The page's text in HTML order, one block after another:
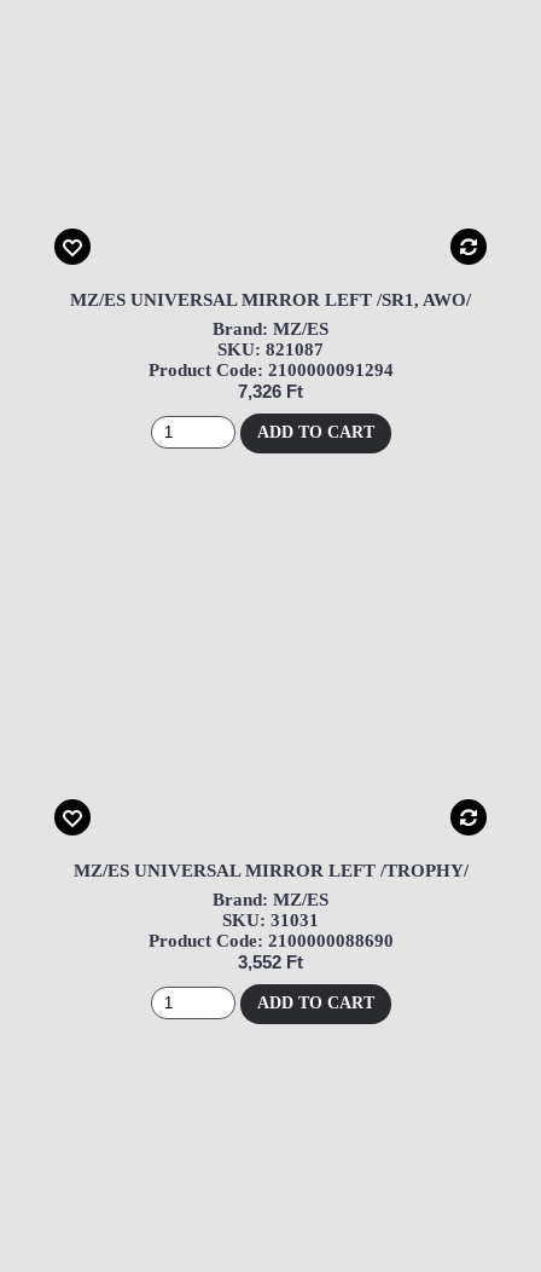
MZ/ES UNIVERSAL MIRROR LEFT /SR1, AWO/
Brand: MZ/ES
SKU: 821087
Product Code: 2100000091294
7,326 Ft
ADD TO CART
MZ/ES UNIVERSAL MIRROR LEFT /TROPHY/
Brand: MZ/ES
SKU: 31031
Product Code: 2100000088690
3,552 Ft
ADD TO CART